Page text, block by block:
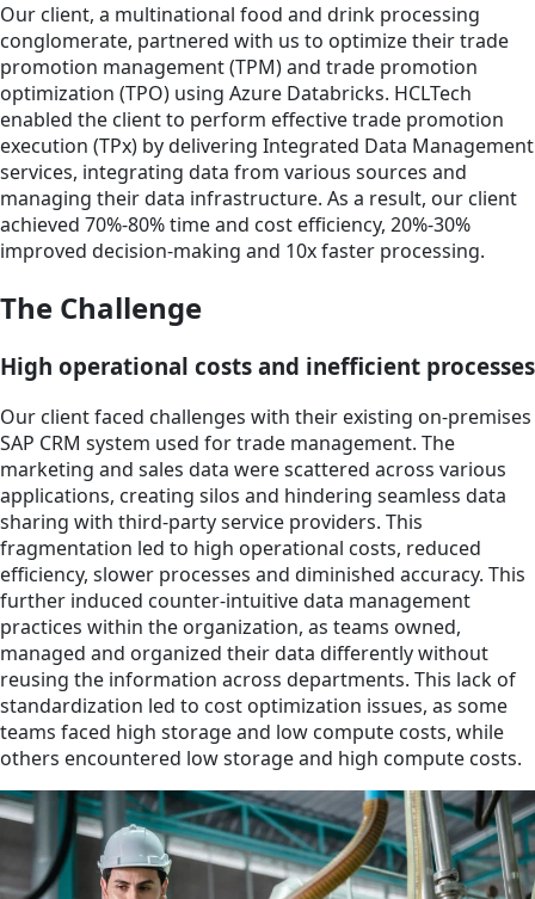
Our client, a multinational food and drink processing
conglomerate, partnered with us to optimize their trade
promotion management (TPM) and trade promotion
optimization (TPO) using Azure Databricks. HCLTech
enabled the client to perform effective trade promotion
execution (TPx) by delivering Integrated Data Management
services, integrating data from various sources and
managing their data infrastructure. As a result, our client
achieved 70%-80% time and cost efficiency, 20%-30%
improved decision-making and 10x faster processing.
The Challenge
High operational costs and inefficient processes
Our client faced challenges with their existing on-premises
SAP CRM system used for trade management. The
marketing and sales data were scattered across various
applications, creating silos and hindering seamless data
sharing with third-party service providers. This
fragmentation led to high operational costs, reduced
efficiency, slower processes and diminished accuracy. This
further induced counter-intuitive data management
practices within the organization, as teams owned,
managed and organized their data differently without
reusing the information across departments. This lack of
standardization led to cost optimization issues, as some
teams faced high storage and low compute costs, while
others encountered low storage and high compute costs.